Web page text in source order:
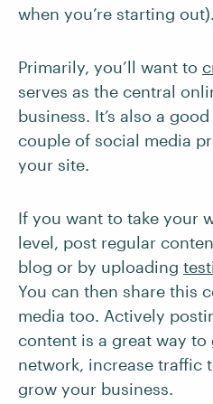
when you’re starting out).
Primarily, you’ll want to
serves as the central
business. It’s also a
couple of social media
your site.
If you want to take your
level, post regular
blog or by uploading
You can then share this
media too. Actively
content is a great way
network, increase traffic
grow your business.